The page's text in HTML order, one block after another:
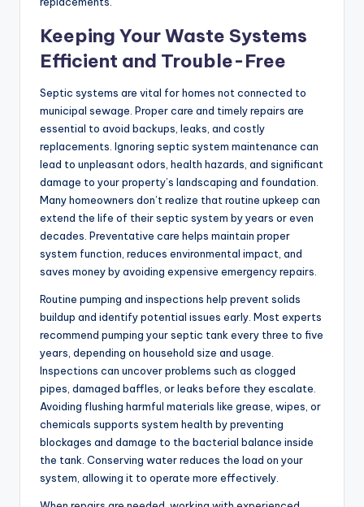
Keeping Your Waste Systems
Efficient and Trouble-Free
Septic systems are vital for homes not connected to
municipal sewage. Proper care and timely repairs are
essential to avoid backups, leaks, and costly
replacements. Ignoring septic system maintenance can
lead to unpleasant odors, health hazards, and significant
damage to your property’s landscaping and foundation.
Many homeowners don’t realize that routine upkeep can
extend the life of their septic system by years or even
decades. Preventative care helps maintain proper
system function, reduces environmental impact, and
saves money by avoiding expensive emergency repairs.
Routine pumping and inspections help prevent solids
buildup and identify potential issues early. Most experts
recommend pumping your septic tank every three to five
years, depending on household size and usage.
Inspections can uncover problems such as clogged
pipes, damaged baffles, or leaks before they escalate.
Avoiding flushing harmful materials like grease, wipes, or
chemicals supports system health by preventing
blockages and damage to the bacterial balance inside
the tank. Conserving water reduces the load on your
system, allowing it to operate more effectively.